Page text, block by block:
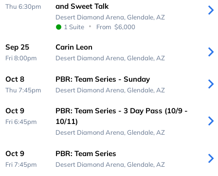
Thu 6:30pm
and Sweet Talk
Desert Diamond Arena, Glendale, AZ
1 Suite
From $6,000
Sep 25
Fri 8:00pm
Carin Leon
Desert Diamond Arena, Glendale, AZ
Oct 8
Thu 7:45pm
PBR: Team Series - Sunday
Desert Diamond Arena, Glendale, AZ
Oct 9
Fri 6:45pm
PBR: Team Series - 3 Day Pass (10/9 -
10/11)
Desert Diamond Arena, Glendale, AZ
Oct 9
Fri 7:45pm
PBR: Team Series
Desert Diamond Arena, Glendale, AZ